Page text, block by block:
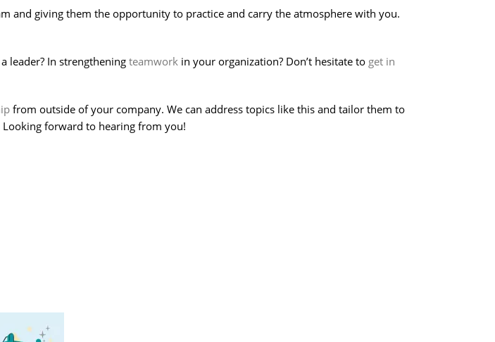
and giving them the opportunity to practice and carry the atmosphere with you.
leader? In strengthening teamwork in your organization? Don’t hesitate to get in
from outside of your company. We can address topics like this and tailor them to
forward to hearing from you!